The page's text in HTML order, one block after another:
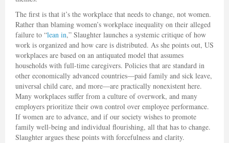
The first is that it’s the workplace that needs to change, not women.
Rather than blaming women’s workplace inequality on their alleged
failure to “lean in,” Slaughter launches a systemic critique of how
work is organized and how care is distributed. As she points out, US
workplaces are based on an antiquated model that assumes
households with full-time caregivers. Policies that are standard in
other economically advanced countries—paid family and sick leave,
universal child care, and more—are practically nonexistent here.
Many workplaces suffer from a culture of overwork, and many
employers prioritize their own control over employee performance.
If women are to advance, and if our society wishes to promote
family well-being and individual flourishing, all that has to change.
Slaughter argues these points with forcefulness and clarity.